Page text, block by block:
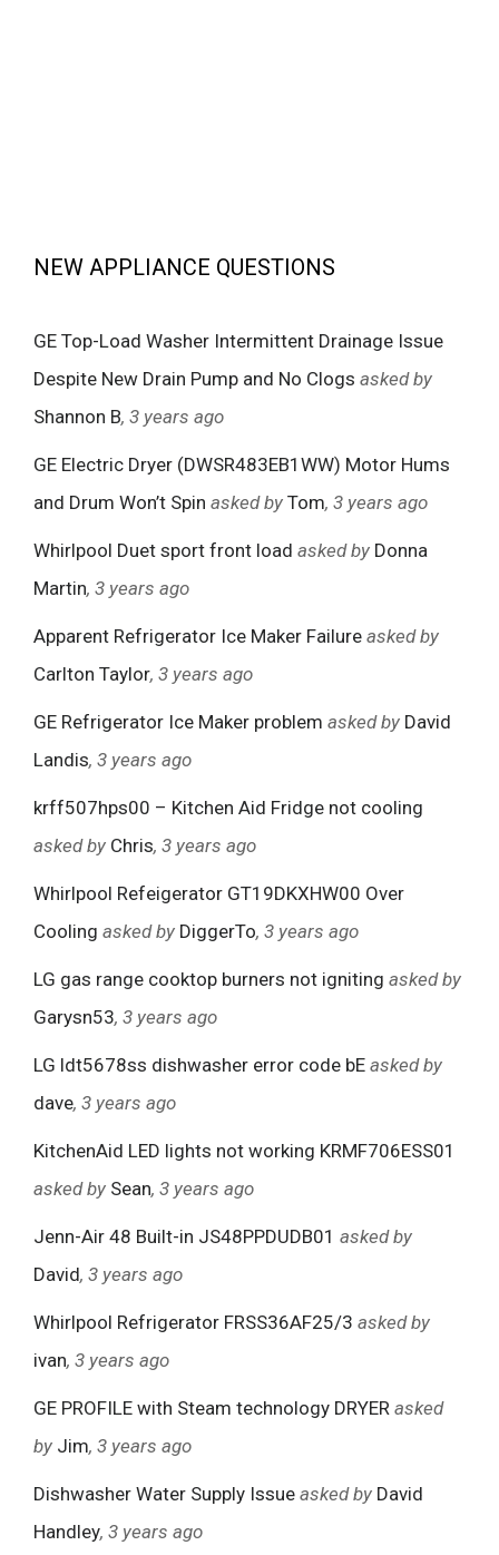
NEW APPLIANCE QUESTIONS
GE Top-Load Washer Intermittent Drainage Issue
Despite New Drain Pump and No Clogs asked by
Shannon B, 3 years ago
GE Electric Dryer (DWSR483EB1WW) Motor Hums
and Drum Won’t Spin asked by Tom, 3 years ago
Whirlpool Duet sport front load asked by Donna
Martin, 3 years ago
Apparent Refrigerator Ice Maker Failure asked by
Carlton Taylor, 3 years ago
GE Refrigerator Ice Maker problem asked by David
Landis, 3 years ago
krff507hps00 – Kitchen Aid Fridge not cooling
asked by Chris, 3 years ago
Whirlpool Refeigerator GT19DKXHW00 Over
Cooling asked by DiggerTo, 3 years ago
LG gas range cooktop burners not igniting asked by
Garysn53, 3 years ago
LG ldt5678ss dishwasher error code bE asked by
dave, 3 years ago
KitchenAid LED lights not working KRMF706ESS01
asked by Sean, 3 years ago
Jenn-Air 48 Built-in JS48PPDUDB01 asked by
David, 3 years ago
Whirlpool Refrigerator FRSS36AF25/3 asked by
ivan, 3 years ago
GE PROFILE with Steam technology DRYER asked
by Jim, 3 years ago
Dishwasher Water Supply Issue asked by David
Handley, 3 years ago